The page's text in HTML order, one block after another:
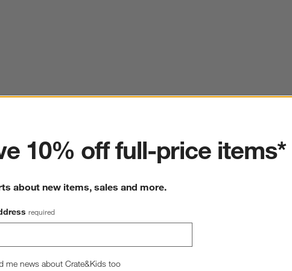
10% off full-price items*
about new items, sales and more.
required
me news about Crate&Kids too